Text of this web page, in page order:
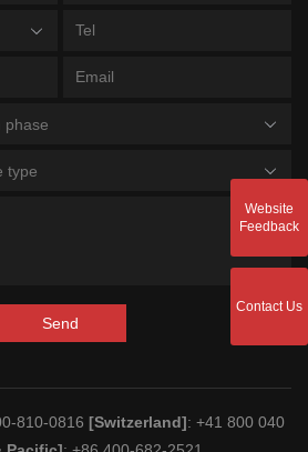
phase
type
Send
810-0816 [Switzerland]: +41 800 040
Website
Feedback
Contact Us